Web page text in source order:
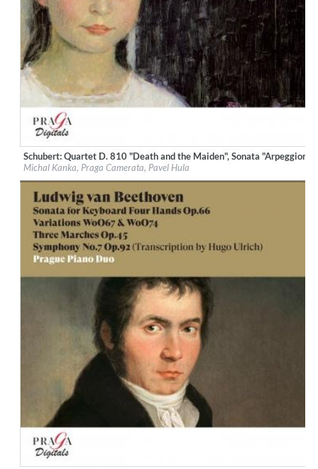
Label:Praga Digitals
Genre: Classical
$ 12.90
Schubert: Quartet D. 810 "Death and the Maiden", Sonata
Michal Kanka, Praga Camerata, Pavel Hula